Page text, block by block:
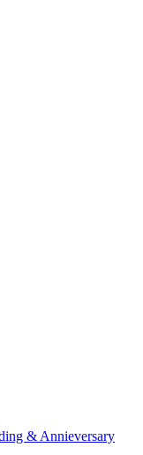
& Annieversary